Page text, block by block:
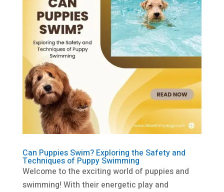
Can Puppies Swim? Exploring the Safety and
Techniques of Puppy Swimming
Welcome to the exciting world of puppies and
swimming! With their energetic play and